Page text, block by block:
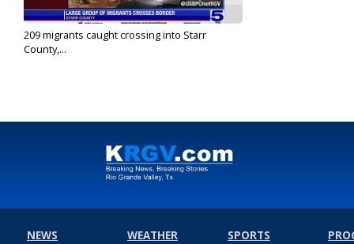
209 migrants caught crossing into Starr
County,...
NEWS
WEATHER
SPORTS